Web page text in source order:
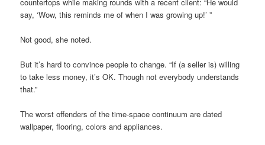
say, ‘Wow, this reminds me of when I was growing up!’ ”
Not good, she noted.
But it’s hard to convince people to change. “If (a seller is) willing
to take less money, it’s OK. Though not everybody understands
that.”
The worst offenders of the time-space continuum are dated
wallpaper, flooring, colors and appliances.